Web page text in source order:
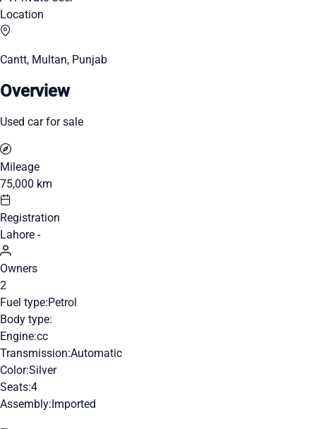
Location
Cantt, Multan, Punjab
Overview
Used car for sale
Mileage
75,000 km
Registration
Lahore -
Owners
2
Fuel type:Petrol
Body type:
Engine:cc
Transmission:Automatic
Color:Silver
Seats:4
Assembly:Imported